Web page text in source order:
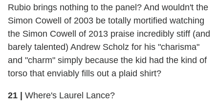
Rubio brings nothing to the panel? And wouldn't the
Simon Cowell of 2003 be totally mortified watching
the Simon Cowell of 2013 praise incredibly stiff (and
barely talented) Andrew Scholz for his "charisma"
and "charm" simply because the kid had the kind of
torso that enviably fills out a plaid shirt?
21 Where's Laurel Lance?